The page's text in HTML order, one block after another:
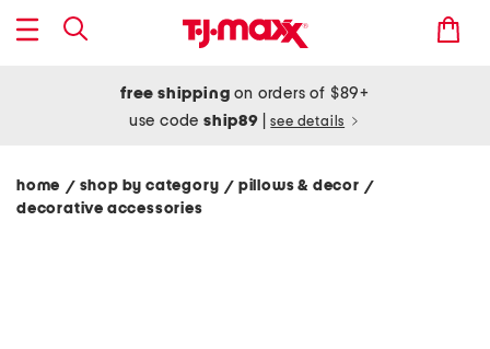
free shipping on orders of $89+
use codeship89 see details
home / shop by category/ pillows & decor/
decorative accessories